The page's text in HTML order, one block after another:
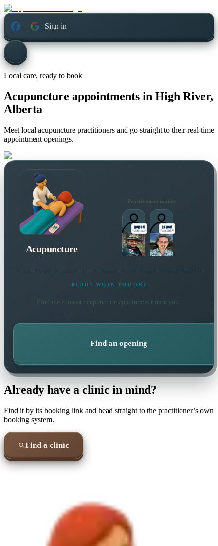
Sign in
Local care, ready to book
Acupuncture appointments in High River,
Alberta
Meet local acupuncture practitioners and go straight to their real-time
appointment openings.
Acupuncture
Practitioners nearby
READY WHEN YOU ARE
Find the soonest acupuncture appointment near you.
Find an opening
Already have a clinic in mind?
Find it by its booking link and head straight to the practitioner’s own
booking system.
Find a clinic